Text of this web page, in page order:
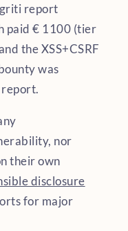
report
paid € 1100 (tier
the XSS+CSRF
was
nor
their own
disclosure
for major